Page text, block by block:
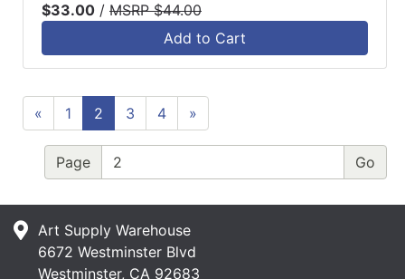
$33.00 / MSRP $44.00
Add to Cart
« 1 2 3 4 »
Page
Art Supply Warehouse
6672 Westminster Blvd
Westminster, CA 92683